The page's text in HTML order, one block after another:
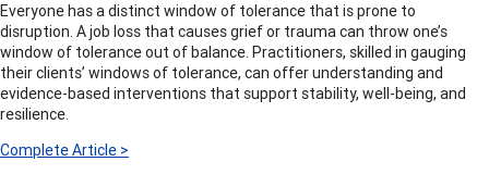
Everyone has a distinct window of tolerance that is prone to
disruption. A job loss that causes grief or trauma can throw one’s
window of tolerance out of balance. Practitioners, skilled in gauging
their clients’ windows of tolerance, can offer understanding and
evidence-based interventions that support stability, well-being, and
resilience.
Complete Article >